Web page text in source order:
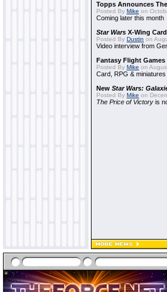
Topps Announces The
Posted By Mike on
Coming later this month
Star Wars X-Wing
Posted By Dustin on
Video interview from
Fantasy Flight
Posted By Mike on
Card, RPG &
New Star Wars:
Posted By Mike on
The Price of Victory is